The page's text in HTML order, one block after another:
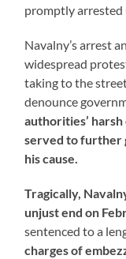
promptly arrested
Navalny’s arrest
widespread
taking to the
denounce
authorities’
served to further
his cause.
Tragically,
unjust end on
sentenced to a
charges of